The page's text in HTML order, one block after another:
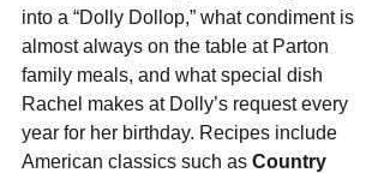
into a “Dolly Dollop,” what condiment is
almost always on the table at Parton
family meals, and what special dish
Rachel makes at Dolly’s request every
year for her birthday. Recipes include
American classics such as Country